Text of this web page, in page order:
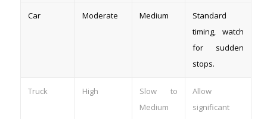
Car Moderate Medium
Standard
timing, watch
for sudden
stops.
Truck High
Slow to
Medium
Allow
significant